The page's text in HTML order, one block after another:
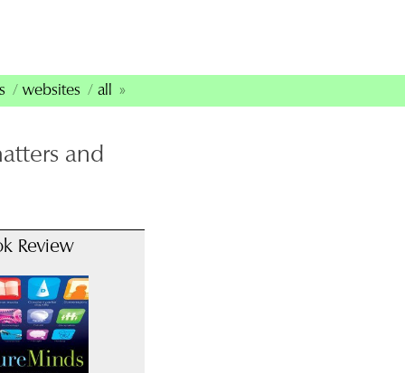
websites all
and
Review